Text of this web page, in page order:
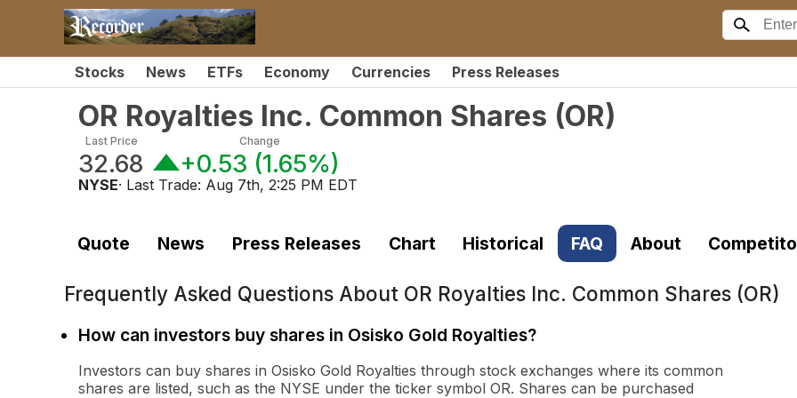
Stocks News ETFs Economy Currencies Press Releases
OR Royalties Inc. Common Shares (OR)
Last Price
32.68
Change
+0.53 (1.65%)
NYSE· Last Trade: Aug 7th, 2:25 PM EDT
Quote News Press Releases Chart Historical FAQ About
Frequently Asked Questions About OR Royalties Inc. Common Shares (OR)
How can investors buy shares in Osisko Gold Royalties?
Investors can buy shares in Osisko Gold Royalties through stock exchanges where its common
shares are listed, such as the NYSE under the ticker symbol OR. Shares can be purchased